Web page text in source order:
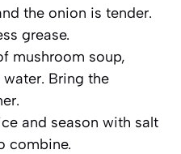
the onion is tender.
grease.
mushroom soup,
Bring the
and season with salt
combine.